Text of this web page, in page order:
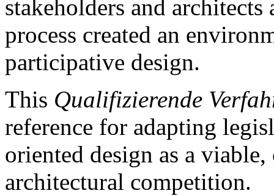
stakeholders and
process created an
participative design.
This Qualifizierende
reference for adapting
oriented design as a
architectural competition.